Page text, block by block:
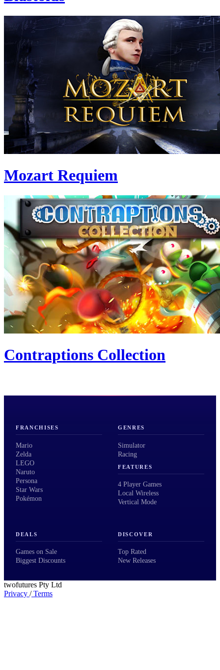
Mozart Requiem
Contraptions Collection
FRANCHISES
Mario
Zelda
LEGO
Naruto
Persona
Star Wars
Pokémon
GENRES
Simulator
Racing
FEATURES
4 Player Games
Local Wireless
Vertical Mode
DEALS
Games on Sale
Biggest Discounts
DISCOVER
Top Rated
New Releases
twofutures Pty Ltd
Privacy /Terms